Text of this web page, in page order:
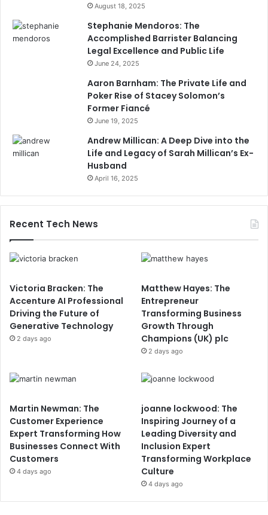
August 18, 2025
Stephanie Mendoros: The
Accomplished Barrister Balancing
Legal Excellence and Public Life
June 24, 2025
Aaron Barnham: The Private Life and
Poker Rise of Stacey Solomon’s
Former Fiancé
June 19, 2025
Andrew Millican: A Deep Dive into the
Life and Legacy of Sarah Millican’s Ex-
Husband
April 16, 2025
Recent Tech News
Victoria Bracken: The
Accenture AI Professional
Driving the Future of
Generative Technology
2 days ago
Matthew Hayes: The
Entrepreneur
Transforming Business
Growth Through
Champions (UK) plc
2 days ago
Martin Newman: The
Customer Experience
Expert Transforming How
Businesses Connect With
Customers
4 days ago
joanne lockwood: The
Inspiring Journey of a
Leading Diversity and
Inclusion Expert
Transforming Workplace
Culture
4 days ago